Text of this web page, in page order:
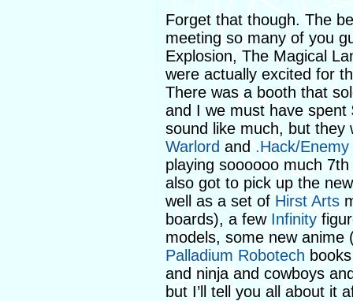
Forget that though. The
meeting so many of you
Explosion, The Magical
were actually excited for
There was a booth that
and I we must have spent
sound like much, but
Warlord and .Hack/Enemy
playing soooooo much
also got to pick up the
well as a set of Hirst Arts
boards), a few Infinity
models, some new anime
Palladium Robotech
and ninja and cowboys
but I’ll tell you all about it